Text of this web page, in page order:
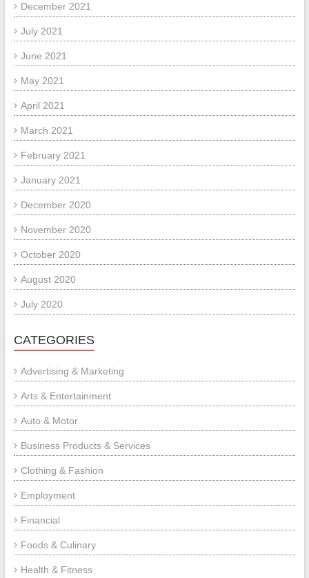
December 2021
July 2021
June 2021
May 2021
April 2021
March 2021
February 2021
January 2021
December 2020
November 2020
October 2020
August 2020
July 2020
CATEGORIES
Advertising & Marketing
Arts & Entertainment
Auto & Motor
Business Products & Services
Clothing & Fashion
Employment
Financial
Foods & Culinary
Health & Fitness